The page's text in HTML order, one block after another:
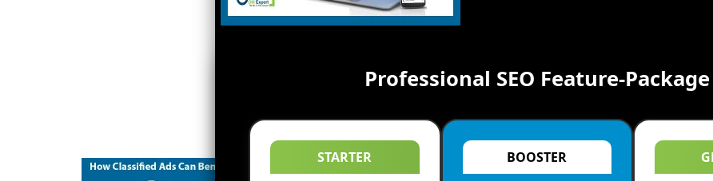
Professional SEO Feature-Package
STARTER
BOOSTER